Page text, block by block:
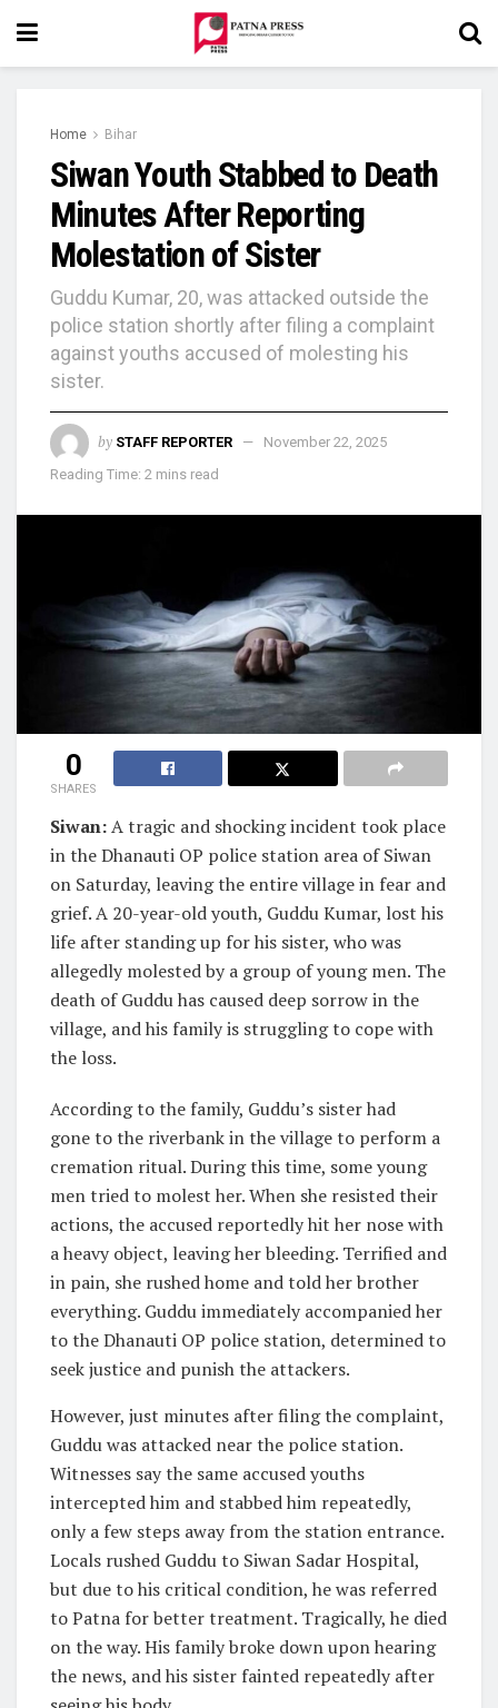
Home Bihar
Siwan Youth Stabbed to Death
Minutes After Reporting
Molestation of Sister
Guddu Kumar, 20, was attacked outside the
police station shortly after filing a complaint
against youths accused of molesting his
sister.
by STAFF REPORTER
November 22, 2025
Reading Time: 2 mins read
0
SHARES
Siwan:A tragic and shocking incident took place
in the Dhanauti OP police station area of Siwan
on Saturday, leaving the entire village in fear and
grief. A 20-year-old youth, Guddu Kumar, lost his
life after standing up for his sister, who was
allegedly molested by a group of young men. The
death of Guddu has caused deep sorrow in the
village, and his family is struggling to cope with
the loss.
According to the family, Guddu’s sister had
gone to the riverbank in the village to perform a
cremation ritual. During this time, some young
men tried to molest her. When she resisted their
actions, the accused reportedly hit her nose with
a heavy object, leaving her bleeding. Terrified and
in pain, she rushed home and told her brother
everything. Guddu immediately accompanied her
to the Dhanauti OP police station, determined to
seek justice and punish the attackers.
However, just minutes after filing the complaint,
Guddu was attacked near the police station.
Witnesses say the same accused youths
intercepted him and stabbed him repeatedly,
only a few steps away from the station entrance.
Locals rushed Guddu to Siwan Sadar Hospital,
but due to his critical condition, he was referred
to Patna for better treatment. Tragically, he died
on the way. His family broke down upon hearing
the news, and his sister fainted repeatedly after